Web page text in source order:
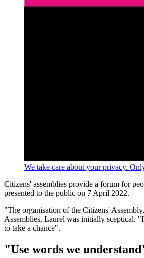
We take care about your privacy.
Citizens' assemblies provide a forum for
presented to the public on 7 April 2022.
"The organisation of the Citizens'
Assemblies, Laurel was initially sceptical.
to take a chance".
"Use words we